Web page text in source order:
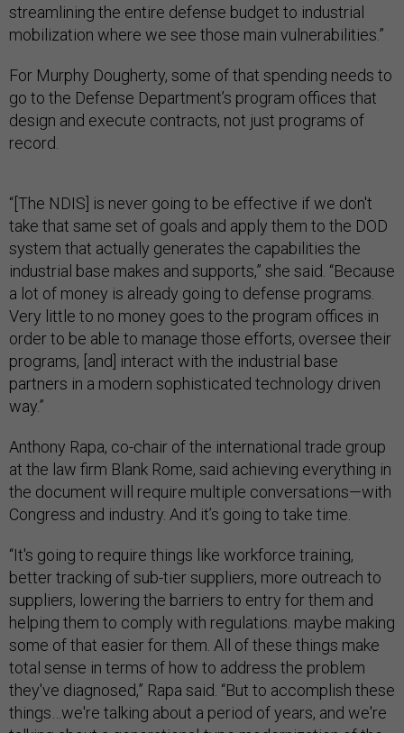
streamlining the entire defense budget to industrial
mobilization where we see those main vulnerabilities.”
For Murphy Dougherty, some of that spending needs to
go to the Defense Department’s program offices that
design and execute contracts, not just programs of
record.
“[The NDIS] is never going to be effective if we don't
take that same set of goals and apply them to the DOD
system that actually generates the capabilities the
industrial base makes and supports,” she said. “Because
a lot of money is already going to defense programs.
Very little to no money goes to the program offices in
order to be able to manage those efforts, oversee their
programs, [and] interact with the industrial base
partners in a modern sophisticated technology driven
way.”
Anthony Rapa, co-chair of the international trade group
at the law firm Blank Rome, said achieving everything in
the document will require multiple conversations—with
Congress and industry. And it’s going to take time.
“It's going to require things like workforce training,
better tracking of sub-tier suppliers, more outreach to
suppliers, lowering the barriers to entry for them and
helping them to comply with regulations. maybe making
some of that easier for them. All of these things make
total sense in terms of how to address the problem
they've diagnosed,” Rapa said. “But to accomplish these
things…we're talking about a period of years, and we're